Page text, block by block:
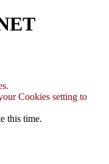
Cookies setting to
this time.